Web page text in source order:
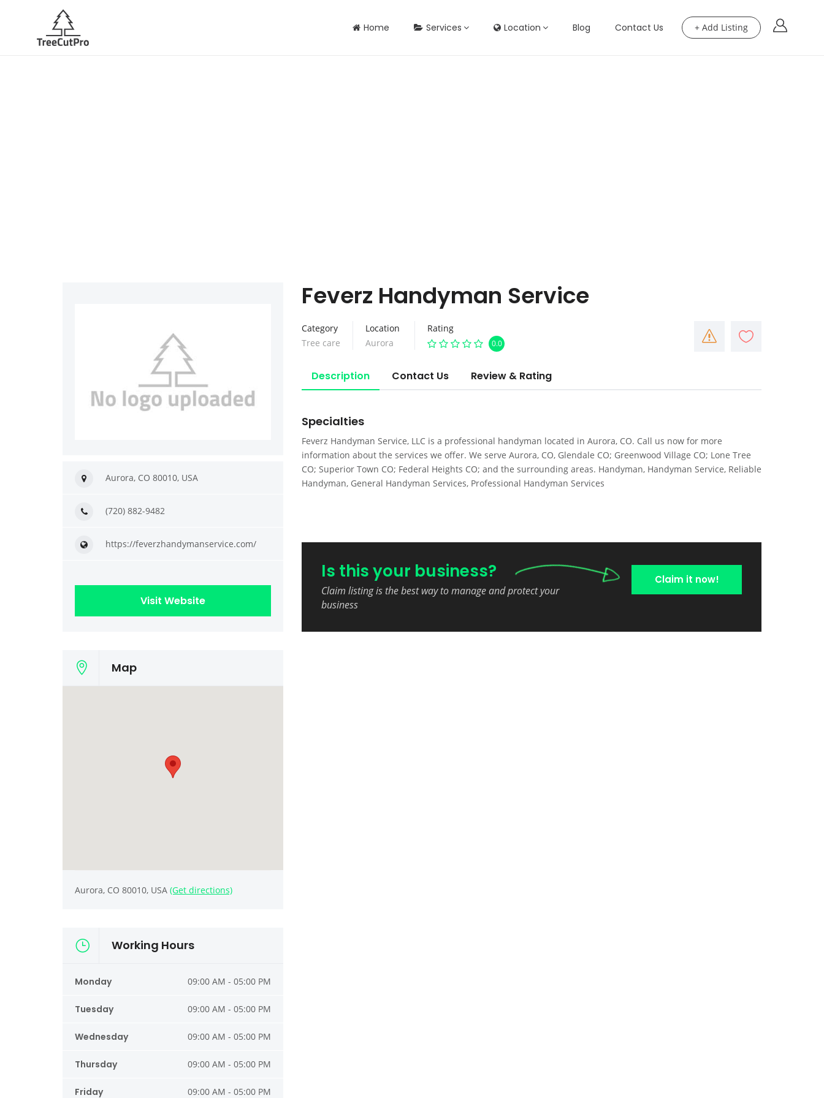
+ Add Listing
Home Services Location Blog Contact Us
Feverz Handyman Service
Category
Tree care
Location
Aurora
Rating
0.0
Description Contact Us Review & Rating
Specialties
Feverz Handyman Service, LLC is a professional handyman located in Aurora, CO. Call us now for more
information about the services we offer. We serve Aurora, CO, Glendale CO; Greenwood Village CO; Lone Tree
CO; Superior Town CO; Federal Heights CO; and the surrounding areas. Handyman, Handyman Service, Reliable
Handyman, General Handyman Services, Professional Handyman Services
Is this your business?
Claim listing is the best way to manage and protect your
business
Claim it now!
Aurora, CO 80010, USA
(720) 882-9482
https://feverzhandymanservice.com/
Visit Website
Map
Aurora, CO 80010, USA (Get directions)
Working Hours
Monday 09:00 AM - 05:00 PM
Tuesday 09:00 AM - 05:00 PM
Wednesday 09:00 AM - 05:00 PM
Thursday 09:00 AM - 05:00 PM
Friday 09:00 AM - 05:00 PM